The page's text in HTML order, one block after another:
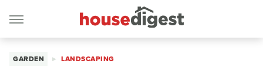
GARDEN LANDSCAPING